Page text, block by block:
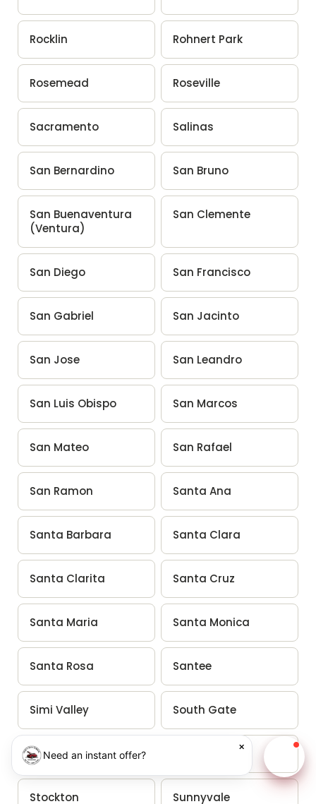
Rocklin Rohnert Park
Rosemead Roseville
Sacramento Salinas
San Bernardino San Bruno
San Buenaventura
(Ventura)
San Clemente
San Diego San Francisco
San Gabriel San Jacinto
San Jose San Leandro
San Luis Obispo San Marcos
San Mateo San Rafael
San Ramon Santa Ana
Santa Barbara Santa Clara
Santa Clarita Santa Cruz
Santa Maria Santa Monica
Santa Rosa Santee
Simi Valley South Gate
South San Francisco
Stockton Sunnyvale
Need an instant offer?
×